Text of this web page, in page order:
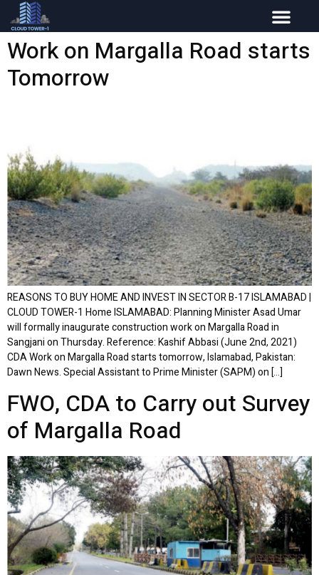
Work on Margalla Road starts
Tomorrow
REASONS TO BUY HOME AND INVEST IN SECTOR B-17 ISLAMABAD |
CLOUD TOWER-1 Home ISLAMABAD: Planning Minister Asad Umar
will formally inaugurate construction work on Margalla Road in
Sangjani on Thursday. Reference: Kashif Abbasi (June 2nd, 2021)
CDA Work on Margalla Road starts tomorrow, Islamabad, Pakistan:
Dawn News. Special Assistant to Prime Minister (SAPM) on […]
FWO, CDA to Carry out Survey
of Margalla Road